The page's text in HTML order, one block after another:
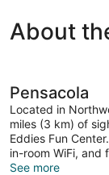
About
Pensacola
Located in
miles (3 km) of
Eddies Fun
in-room WiFi, and
See more